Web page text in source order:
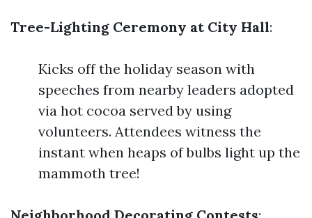
Tree-Lighting Ceremony at City Hall:
Kicks off the holiday season with
speeches from nearby leaders adopted
via hot cocoa served by using
volunteers. Attendees witness the
instant when heaps of bulbs light up the
mammoth tree!